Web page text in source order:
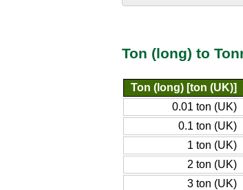
Ton (long) to
Ton (long) [ton (UK)]
0.01 ton (UK)
0.1 ton (UK)
1 ton (UK)
2 ton (UK)
3 ton (UK)